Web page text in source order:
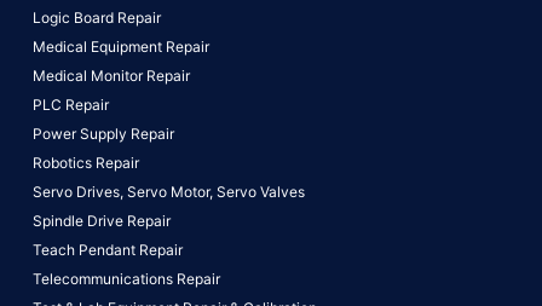
Logic Board Repair
Medical Equipment Repair
Medical Monitor Repair
PLC Repair
Power Supply Repair
Robotics Repair
Servo Drives, Servo Motor, Servo Valves
Spindle Drive Repair
Teach Pendant Repair
Telecommunications Repair